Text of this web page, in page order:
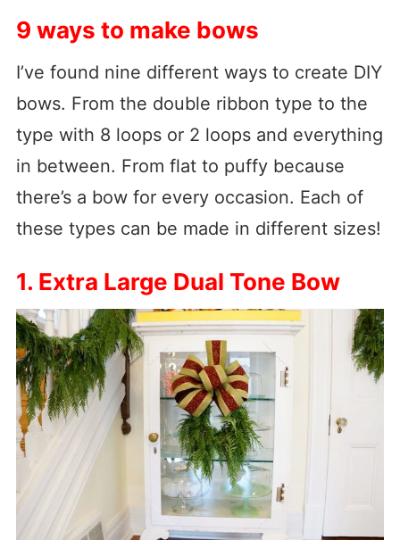
9 ways to make bows
I’ve found nine different ways to create DIY
bows. From the double ribbon type to the
type with 8 loops or 2 loops and everything
in between. From flat to puffy because
there’s a bow for every occasion. Each of
these types can be made in different sizes!
1. Extra Large Dual Tone Bow